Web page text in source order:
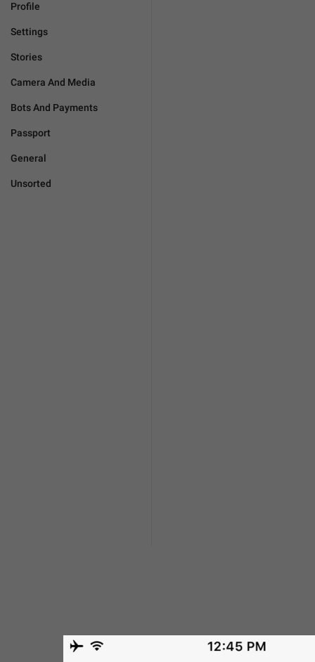
Profile
Settings
Stories
Camera And Media
Bots And Payments
Passport
General
Unsorted